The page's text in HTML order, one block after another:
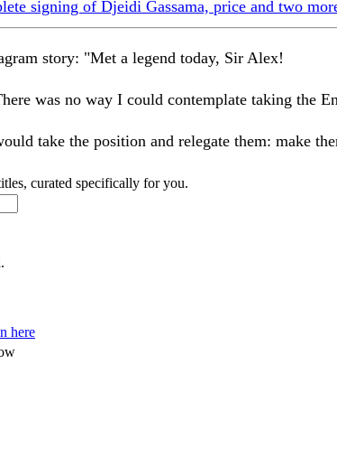
signing of Djeidi Gassama, price and two
story: "Met a legend today, Sir Alex!
was no way I could contemplate taking the
take the position and relegate them: make
curated specifically for you.
here